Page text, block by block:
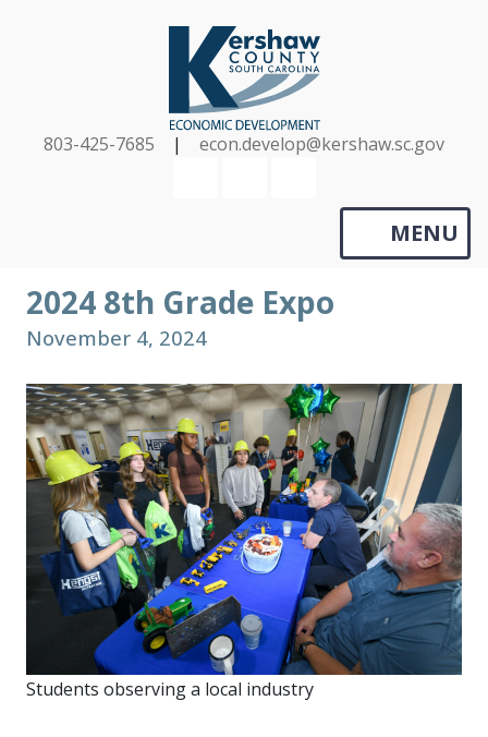
803-425-7685 | econ.develop@kershaw.sc.gov
MENU
2024 8th Grade Expo
November 4, 2024
Students observing a local industry